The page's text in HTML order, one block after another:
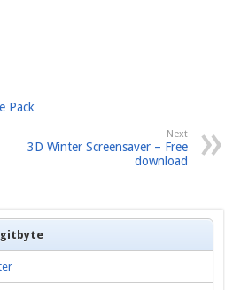
Pack
Next
3D Winter Screensaver – Free
download